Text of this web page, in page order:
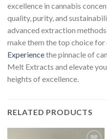
excellence in cannabis
quality, purity, and
advanced extraction
make them the top choice for
Experiencethe pinnacle of
Melt Extracts and elevate
heights of excellence.
RELATED PRODUCTS